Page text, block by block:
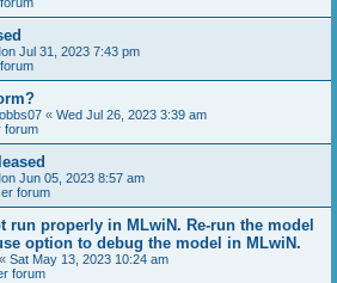
Jul 31, 2023 7:43 pm
« Wed Jul 26, 2023 3:39 am
forum
Jun 05, 2023 8:57 am
forum
run properly in MLwiN. Re-run the model
option to debug the model in MLwiN.
« Sat May 13, 2023 10:24 am
forum